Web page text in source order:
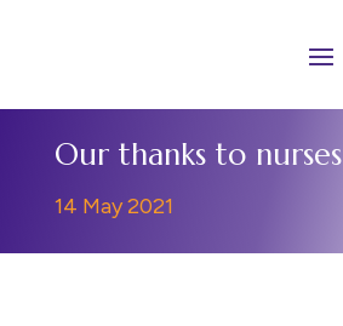
Our thanks to nurses
14 May 2021